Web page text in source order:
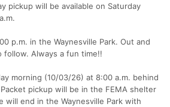
pickup will be available on Saturday
p.m. in the Waynesville Park. Out and
Always a fun time!!
morning (10/03/26) at 8:00 a.m. behind
pickup will be in the FEMA shelter
will end in the Waynesville Park with